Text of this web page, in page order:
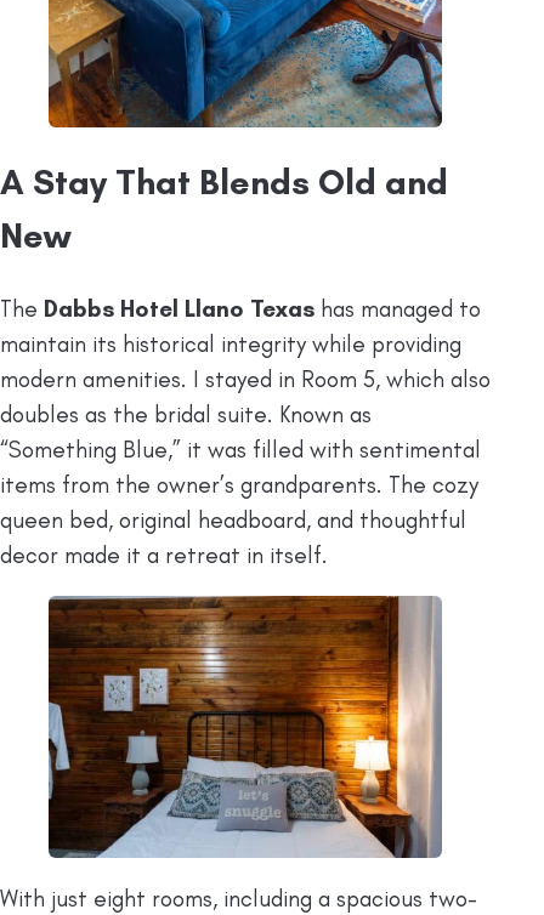
A Stay That Blends Old and
New
The Dabbs Hotel Llano Texas has managed to
maintain its historical integrity while providing
modern amenities. I stayed in Room 5, which also
doubles as the bridal suite. Known as
“Something Blue,” it was filled with sentimental
items from the owner’s grandparents. The cozy
queen bed, original headboard, and thoughtful
decor made it a retreat in itself.
With just eight rooms, including a spacious two-